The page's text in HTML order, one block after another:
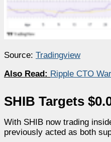
Source: Tradingview
Also Read: Ripple CTO
SHIB Targets
With SHIB now trading
previously acted as both